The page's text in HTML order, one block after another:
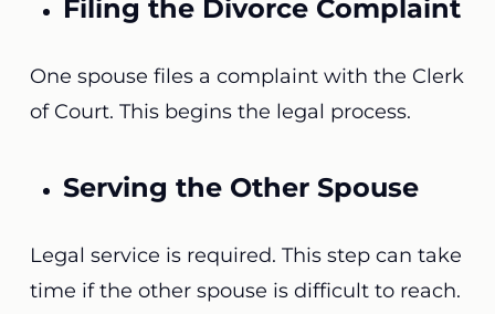
Filing the Divorce Complaint
One spouse files a complaint with the Clerk
of Court. This begins the legal process.
Serving the Other Spouse
Legal service is required. This step can take
time if the other spouse is difficult to reach.